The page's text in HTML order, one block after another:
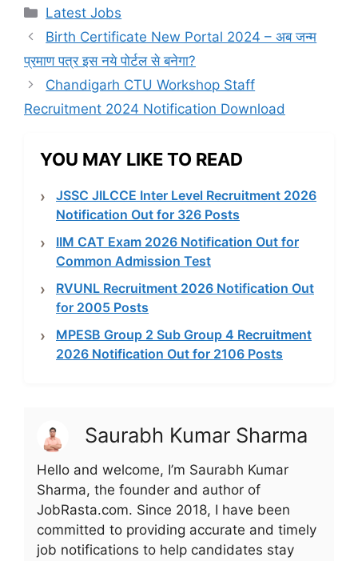
Categories
Latest Jobs
Birth Certificate New Portal 2024 – अब जन्म
प्रमाण पत्र इस नये पोर्टल से बनेगा?
Chandigarh CTU Workshop Staff
Recruitment 2024 Notification Download
YOU MAY LIKE TO READ
JSSC JILCCE Inter Level Recruitment 2026
Notification Out for 326 Posts
IIM CAT Exam 2026 Notification Out for
Common Admission Test
RVUNL Recruitment 2026 Notification Out
for 2005 Posts
MPESB Group 2 Sub Group 4 Recruitment
2026 Notification Out for 2106 Posts
Saurabh Kumar Sharma
Hello and welcome, I’m Saurabh Kumar
Sharma, the founder and author of
JobRasta.com. Since 2018, I have been
committed to providing accurate and timely
job notifications to help candidates stay